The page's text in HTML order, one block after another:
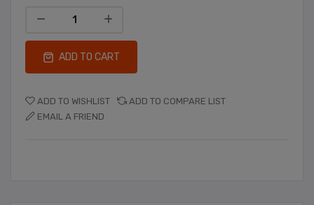
ADD TO CART
ADD TO WISHLIST
ADD TO COMPARE LIST
EMAIL A FRIEND